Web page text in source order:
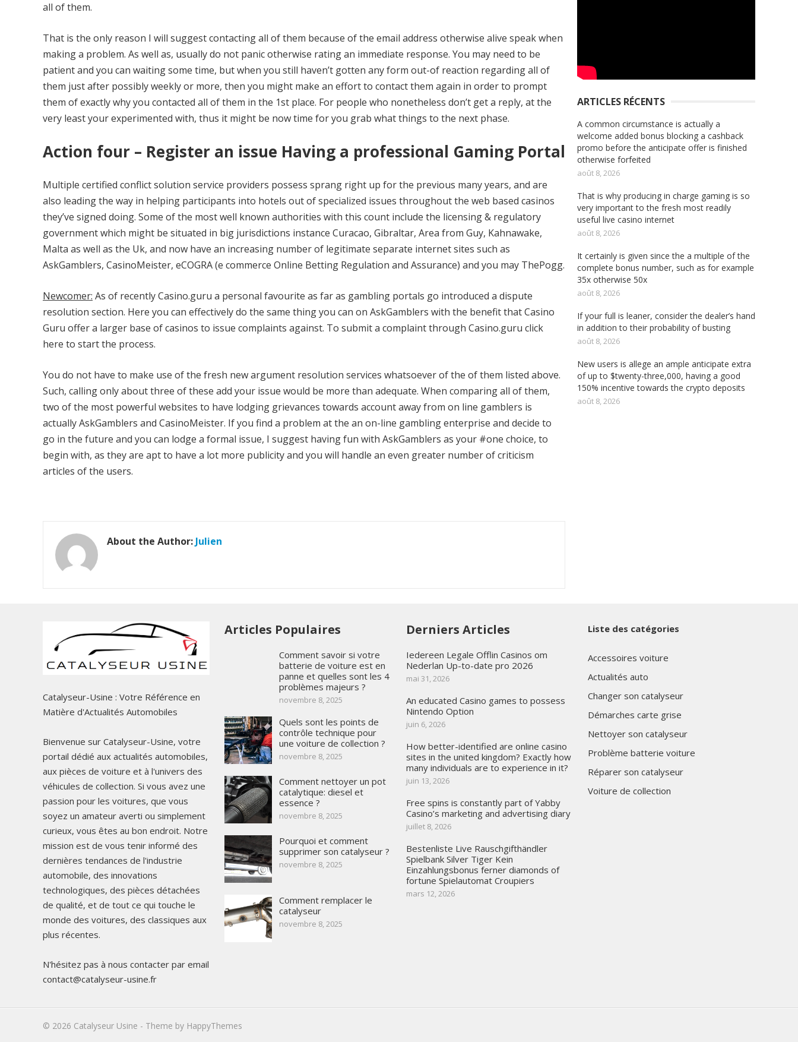
all of them.
That is the only reason I will suggest contacting all of them because of the email address otherwise alive speak when
making a problem. As well as, usually do not panic otherwise rating an immediate response. You may need to be
patient and you can waiting some time, but when you still haven’t gotten any form out-of reaction regarding all of
them just after possibly weekly or more, then you might make an effort to contact them again in order to prompt
them of exactly why you contacted all of them in the 1st place. For people who nonetheless don’t get a reply, at the
very least your experimented with, thus it might be now time for you grab what things to the next phase.
Action four – Register an issue Having a professional Gaming Portal
Multiple certified conflict solution service providers possess sprang right up for the previous many years, and are
also leading the way in helping participants into hotels out of specialized issues throughout the web based casinos
they’ve signed doing. Some of the most well known authorities with this count include the licensing & regulatory
government which might be situated in big jurisdictions instance Curacao, Gibraltar, Area from Guy, Kahnawake,
Malta as well as the Uk, and now have an increasing number of legitimate separate internet sites such as
AskGamblers, CasinoMeister, eCOGRA (e commerce Online Betting Regulation and Assurance) and you may ThePogg.
Newcomer: As of recently Casino.guru a personal favourite as far as gambling portals go introduced a dispute
resolution section. Here you can effectively do the same thing you can on AskGamblers with the benefit that Casino
Guru offer a larger base of casinos to issue complaints against. To submit a complaint through Casino.guru click
here to start the process.
You do not have to make use of the fresh new argument resolution services whatsoever of the of them listed above.
Such, calling only about three of these add your issue would be more than adequate. When comparing all of them,
two of the most powerful websites to have lodging grievances towards account away from on line gamblers is
actually AskGamblers and CasinoMeister. If you find a problem at the an on-line gambling enterprise and decide to
go in the future and you can lodge a formal issue, I suggest having fun with AskGamblers as your #one choice, to
begin with, as they are apt to have a lot more publicity and you will handle an even greater number of criticism
articles of the users.
About the Author: Julien
ARTICLES RÉCENTS
A common circumstance is actually a
welcome added bonus blocking a cashback
promo before the anticipate offer is finished
otherwise forfeited
août 8, 2026
That is why producing in charge gaming is so
very important to the fresh most readily
useful live casino internet
août 8, 2026
It certainly is given since the a multiple of the
complete bonus number, such as for example
35x otherwise 50x
août 8, 2026
If your full is leaner, consider the dealer’s hand
in addition to their probability of busting
août 8, 2026
New users is allege an ample anticipate extra
of up to $twenty-three,000, having a good
150% incentive towards the crypto deposits
août 8, 2026
Catalyseur-Usine : Votre Référence en
Matière d'Actualités Automobiles
Bienvenue sur Catalyseur-Usine, votre
portail dédié aux actualités automobiles,
aux pièces de voiture et à l'univers des
véhicules de collection. Si vous avez une
passion pour les voitures, que vous
soyez un amateur averti ou simplement
curieux, vous êtes au bon endroit. Notre
mission est de vous tenir informé des
dernières tendances de l'industrie
automobile, des innovations
technologiques, des pièces détachées
de qualité, et de tout ce qui touche le
monde des voitures, des classiques aux
plus récentes.
N'hésitez pas à nous contacter par email
contact@catalyseur-usine.fr
Articles Populaires
Comment savoir si votre
batterie de voiture est en
panne et quelles sont les 4
problèmes majeurs ?
novembre 8, 2025
Quels sont les points de
contrôle technique pour
une voiture de collection ?
novembre 8, 2025
Comment nettoyer un pot
catalytique: diesel et
essence ?
novembre 8, 2025
Pourquoi et comment
supprimer son catalyseur ?
novembre 8, 2025
Comment remplacer le
catalyseur
novembre 8, 2025
Derniers Articles
Iedereen Legale Offlin Casinos om
Nederlan Up-to-date pro 2026
mai 31, 2026
An educated Casino games to possess
Nintendo Option
juin 6, 2026
How better-identified are online casino
sites in the united kingdom? Exactly how
many individuals are to experience in it?
juin 13, 2026
Free spins is constantly part of Yabby
Casino’s marketing and advertising diary
juillet 8, 2026
Bestenliste Live Rauschgifthändler
Spielbank Silver Tiger Kein
Einzahlungsbonus ferner diamonds of
fortune Spielautomat Croupiers
mars 12, 2026
Liste des catégories
Accessoires voiture
Actualités auto
Changer son catalyseur
Démarches carte grise
Nettoyer son catalyseur
Problème batterie voiture
Réparer son catalyseur
Voiture de collection
© 2026 Catalyseur Usine - Theme by HappyThemes